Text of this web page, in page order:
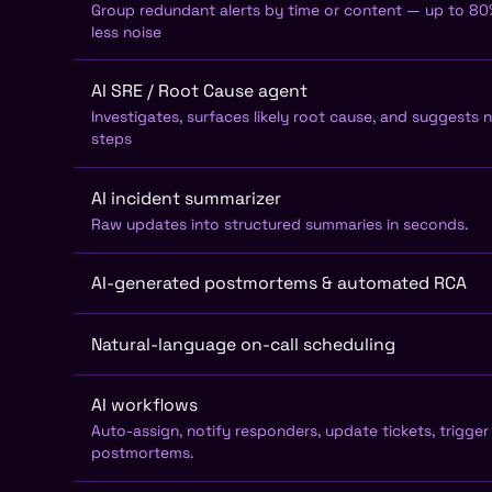
Group redundant alerts by time or content — up to
less noise
AI SRE / Root Cause agent
Investigates, surfaces likely root cause, and suggests
steps
AI incident summarizer
Raw updates into structured summaries in seconds.
AI-generated postmortems & automated RCA
Natural-language on-call scheduling
AI workflows
Auto-assign, notify responders, update tickets, trigger
postmortems.